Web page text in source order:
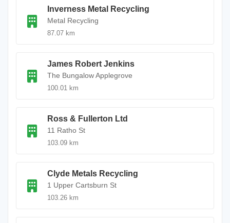
Inverness Metal Recycling
Metal Recycling
87.07 km
James Robert Jenkins
The Bungalow Applegrove
100.01 km
Ross & Fullerton Ltd
11 Ratho St
103.09 km
Clyde Metals Recycling
1 Upper Cartsburn St
103.26 km